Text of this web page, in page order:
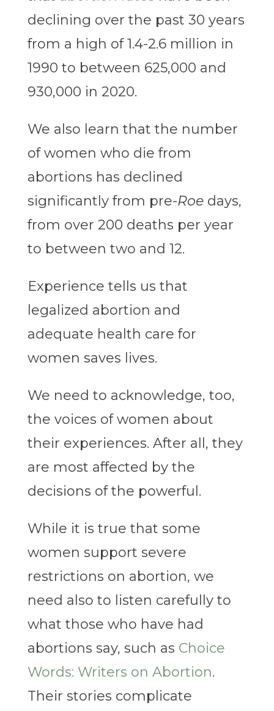
declining over the past 30 years
from a high of 1.4-2.6 million in
1990 to between 625,000 and
930,000 in 2020.
We also learn that the number
of women who die from
abortions has declined
significantly from pre-Roedays,
from over 200 deaths per year
to between two and 12.
Experience tells us that
legalized abortion and
adequate health care for
women saves lives.
We need to acknowledge, too,
the voices of women about
their experiences. After all, they
are most affected by the
decisions of the powerful.
While it is true that some
women support severe
restrictions on abortion, we
need also to listen carefully to
what those who have had
abortions say, such as Choice
Words: Writers on Abortion.
Their stories complicate